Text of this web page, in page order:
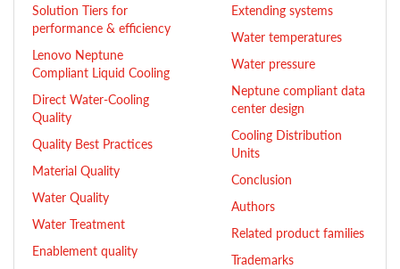
Solution Tiers for
performance & efficiency
Lenovo Neptune
Compliant Liquid Cooling
Direct Water-Cooling
Quality
Quality Best Practices
Material Quality
Water Quality
Water Treatment
Enablement quality
Extending systems
Water temperatures
Water pressure
Neptune compliant data
center design
Cooling Distribution
Units
Conclusion
Authors
Related product families
Trademarks